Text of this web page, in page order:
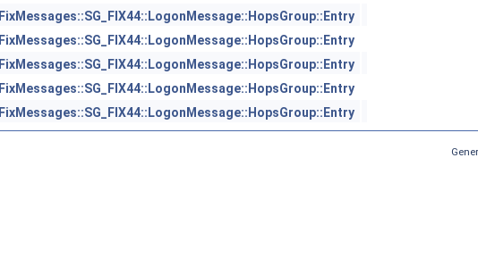
FixMessages::SG_FIX44::LogonMessage::HopsGroup::Entry
FixMessages::SG_FIX44::LogonMessage::HopsGroup::Entry
FixMessages::SG_FIX44::LogonMessage::HopsGroup::Entry
FixMessages::SG_FIX44::LogonMessage::HopsGroup::Entry
FixMessages::SG_FIX44::LogonMessage::HopsGroup::Entry